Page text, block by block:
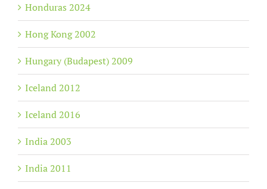
Honduras 2024
Hong Kong 2002
Hungary (Budapest) 2009
Iceland 2012
Iceland 2016
India 2003
India 2011